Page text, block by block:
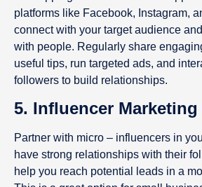
platforms like Facebook, Instagram,
connect with your target audience
with people. Regularly share
useful tips, run targeted ads, and
followers to build relationships.
5. Influencer Marketing
Partner with micro – influencers in
have strong relationships with their
help you reach potential leads in a